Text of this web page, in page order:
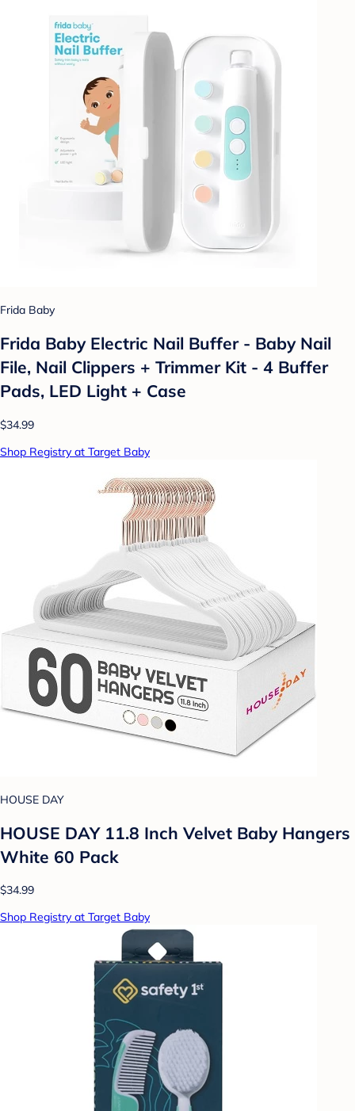
Frida Baby
Frida Baby Electric Nail Buffer - Baby Nail
File, Nail Clippers + Trimmer Kit - 4 Buffer
Pads, LED Light + Case
$34.99
Shop Registry at Target Baby
HOUSE DAY
HOUSE DAY 11.8 Inch Velvet Baby Hangers
White 60 Pack
$34.99
Shop Registry at Target Baby